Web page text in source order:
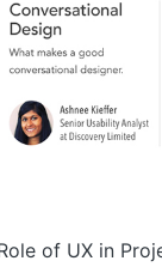
of UX in